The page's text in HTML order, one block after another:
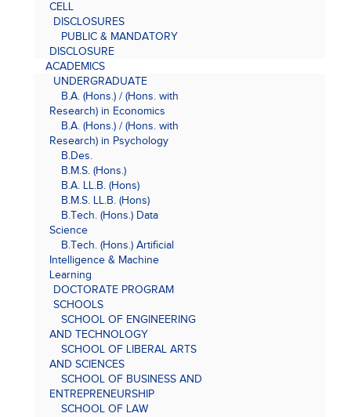
CELL
DISCLOSURES
PUBLIC & MANDATORY
DISCLOSURE
ACADEMICS
UNDERGRADUATE
B.A. (Hons.) / (Hons. with
Research) in Economics
B.A. (Hons.) / (Hons. with
Research) in Psychology
B.Des.
B.M.S. (Hons.)
B.A. LL.B. (Hons)
B.M.S. LL.B. (Hons)
B.Tech. (Hons.) Data
Science
B.Tech. (Hons.) Artificial
Intelligence & Machine
Learning
DOCTORATE PROGRAM
SCHOOLS
SCHOOL OF ENGINEERING
AND TECHNOLOGY
SCHOOL OF LIBERAL ARTS
AND SCIENCES
SCHOOL OF BUSINESS AND
ENTREPRENEURSHIP
SCHOOL OF LAW